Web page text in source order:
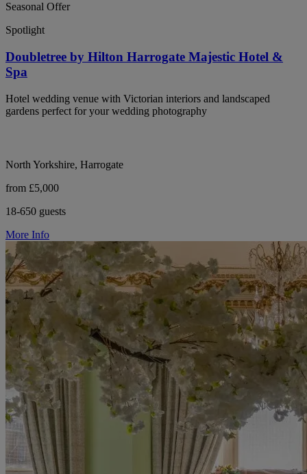
Seasonal Offer
Spotlight
Doubletree by Hilton Harrogate Majestic Hotel &
Spa
Hotel wedding venue with Victorian interiors and landscaped
gardens perfect for your wedding photography
North Yorkshire, Harrogate
from £5,000
18-650 guests
More Info